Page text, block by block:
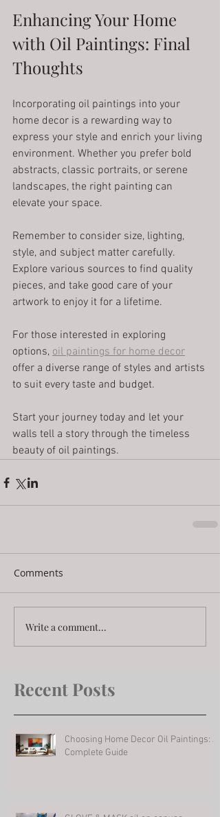
Enhancing Your Home
with Oil Paintings: Final
Thoughts
Incorporating oil paintings into your
home decor is a rewarding way to
express your style and enrich your living
environment. Whether you prefer bold
abstracts, classic portraits, or serene
landscapes, the right painting can
elevate your space.
Remember to consider size, lighting,
style, and subject matter carefully.
Explore various sources to find quality
pieces, and take good care of your
artwork to enjoy it for a lifetime.
For those interested in exploring
options, oil paintings for home decor
offer a diverse range of styles and artists
to suit every taste and budget.
Start your journey today and let your
walls tell a story through the timeless
beauty of oil paintings.
Comments
Write a comment...
Recent Posts
Choosing Home Decor Oil Paintings: A
Complete Guide